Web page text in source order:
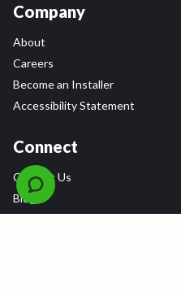
Company
About
Careers
Become an Installer
Accessibility Statement
Connect
Contact Us
Blog